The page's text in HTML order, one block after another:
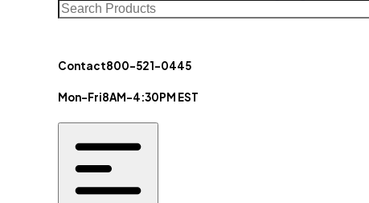
Contact800-521-0445
Mon-Fri8AM-4:30PM EST